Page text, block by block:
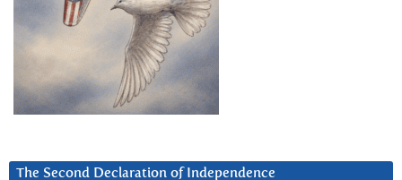
The Second Declaration of Independence